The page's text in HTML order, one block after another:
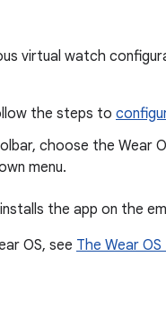
virtual watch
the steps to
choose the Wear
menu.
the app on the
OS, see The Wear